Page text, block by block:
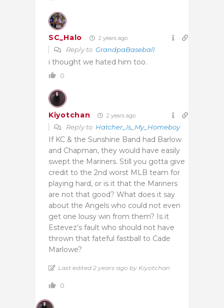
SC_Halo 2 years ago
Reply to GrandpaBaseball
i thought we hated him too.
0
Kiyotchan 2 years ago
Reply to Hatcher_Is_My_Homeboy
If KC & the Sunshine Band had Barlow
and Chapman, they would have easily
swept the Mariners. Still you gotta give
credit to the 2nd worst MLB team for
playing hard, or is it that the Mariners
are not that good? What does it say
about the Angels who could not even
get one lousy win from them? Is it
Estevez’s fault who should not have
thrown that fateful fastball to Cade
Marlowe?
Last edited 2 years ago by Kiyotchan
0